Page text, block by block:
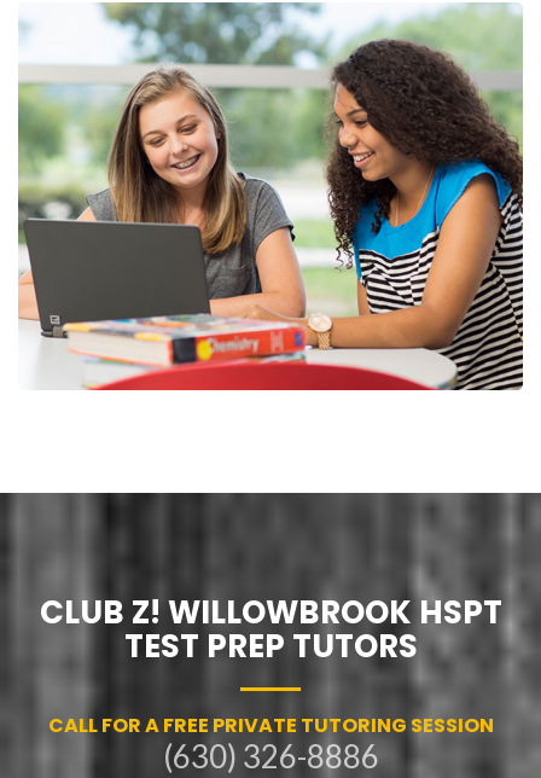
CLUB Z! WILLOWBROOK HSPT
TEST PREP TUTORS
CALL FOR A FREE PRIVATE TUTORING SESSION
(630) 326-8886